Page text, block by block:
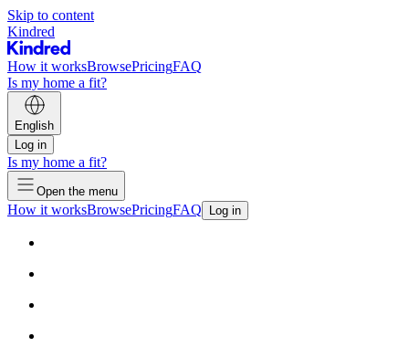
Skip to content
Kindred
How it worksBrowsePricingFAQ
Is my home a fit?
English
Log in
Is my home a fit?
Open the menu
How it worksBrowsePricingFAQ Log in